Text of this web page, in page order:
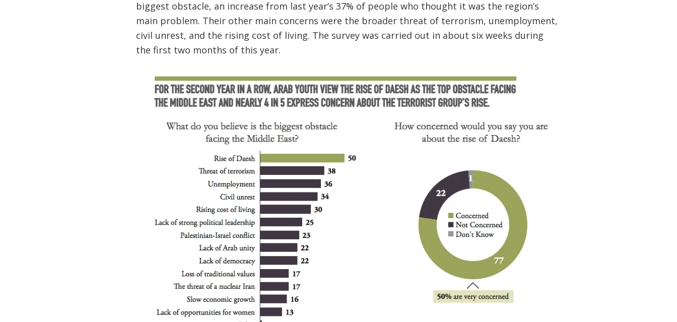
biggest obstacle, an increase from last year’s 37% of people who thought it was the region’s
main problem. Their other main concerns were the broader threat of terrorism, unemployment,
civil unrest, and the rising cost of living. The survey was carried out in about six weeks during
the first two months of this year.